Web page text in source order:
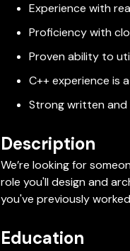
Experience with
Proficiency with
Proven ability to
C++ experience is
Strong written and
Description
We’re looking for
role you'll design and
you've previously
Education